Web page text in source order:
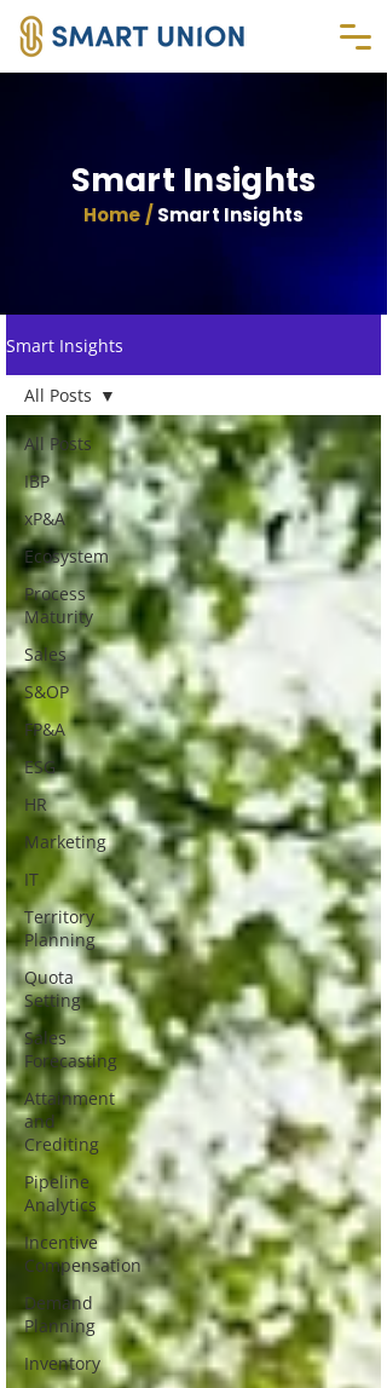
Smart Insights
Home / Smart Insights
Smart Insights
All Posts
IBP
xP&A
Ecosystem
Process
Maturity
Sales
S&OP
FP&A
ESG
HR
Marketing
IT
Territory
Planning
Quota
Setting
Sales
Forecasting
Attainment
and
Crediting
Pipeline
Analytics
Incentive
Compensation
Demand
Planning
Inventory
All Posts